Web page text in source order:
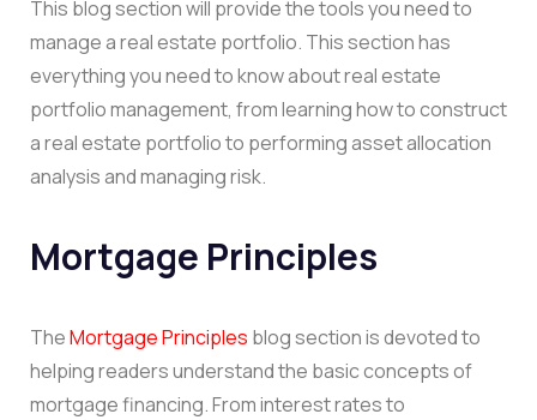
This blog section will provide the tools you need to
manage a real estate portfolio. This section has
everything you need to know about real estate
portfolio management, from learning how to construct
a real estate portfolio to performing asset allocation
analysis and managing risk.
Mortgage Principles
TheMortgage Principles blog section is devoted to
helping readers understand the basic concepts of
mortgage financing. From interest rates to